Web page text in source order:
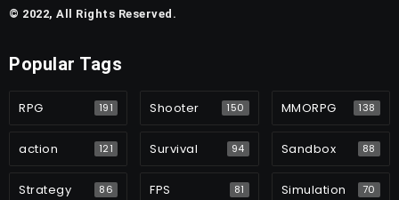
© 2022, All Rights Reserved.
Popular Tags
RPG 191 Shooter 150 MMORPG 138
action 121 Survival 94 Sandbox 88
Strategy 86 FPS 81 Simulation 70